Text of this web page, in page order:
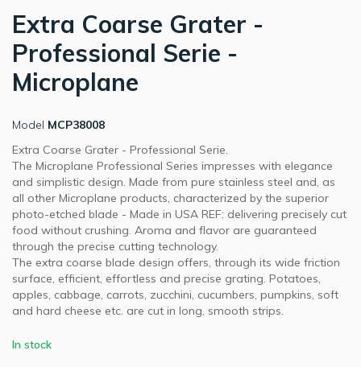
Extra Coarse Grater -
Professional Serie -
Microplane
Model MCP38008
Extra Coarse Grater - Professional Serie.
The Microplane Professional Series impresses with elegance
and simplistic design. Made from pure stainless steel and, as
all other Microplane products, characterized by the superior
photo-etched blade - Made in USA REF: delivering precisely cut
food without crushing. Aroma and flavor are guaranteed
through the precise cutting technology.
The extra coarse blade design offers, through its wide friction
surface, efficient, effortless and precise grating. Potatoes,
apples, cabbage, carrots, zucchini, cucumbers, pumpkins, soft
and hard cheese etc. are cut in long, smooth strips.
In stock